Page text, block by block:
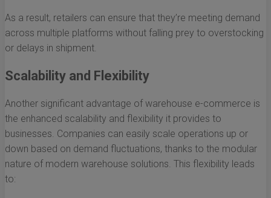
As a result, retailers can ensure that they’re meeting demand
across multiple platforms without falling prey to overstocking
or delays in shipment.
Scalability and Flexibility
Another significant advantage of warehouse e-commerce is
the enhanced scalability and flexibility it provides to
businesses. Companies can easily scale operations up or
down based on demand fluctuations, thanks to the modular
nature of modern warehouse solutions. This flexibility leads
to: